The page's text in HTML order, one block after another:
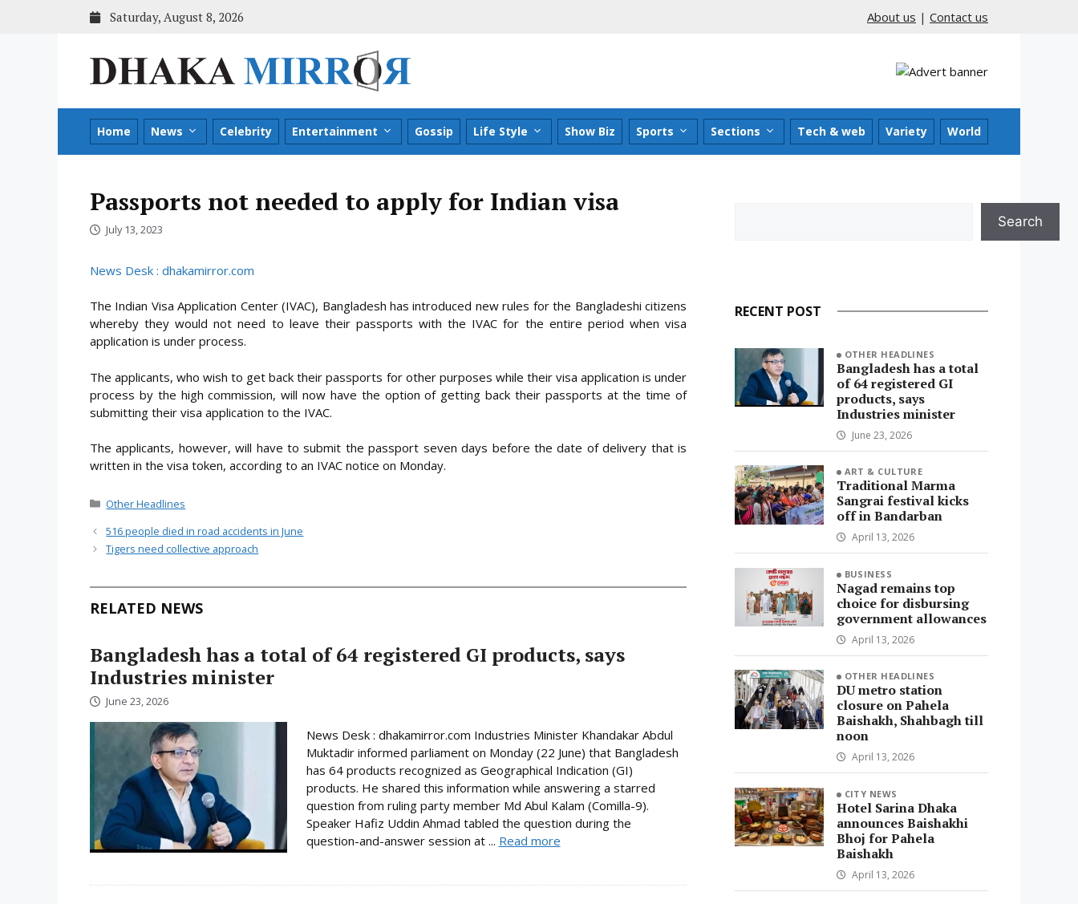
Saturday, August 8, 2026 About us | Contact us
Home News Celebrity Entertainment Gossip Life Style Show Biz Sports Sections Tech & web Variety World
Passports not needed to apply for Indian visa
July 13, 2023
News Desk : dhakamirror.com
The Indian Visa Application Center (IVAC), Bangladesh has introduced new rules for the Bangladeshi citizens
whereby they would not need to leave their passports with the IVAC for the entire period when visa
application is under process.
The applicants, who wish to get back their passports for other purposes while their visa application is under
process by the high commission, will now have the option of getting back their passports at the time of
submitting their visa application to the IVAC.
The applicants, however, will have to submit the passport seven days before the date of delivery that is
written in the visa token, according to an IVAC notice on Monday.
Categories
Other Headlines
516 people died in road accidents in June
Tigers need collective approach
RELATED NEWS
Bangladesh has a total of 64 registered GI products, says
Industries minister
June 23, 2026
News Desk : dhakamirror.com Industries Minister Khandakar Abdul
Muktadir informed parliament on Monday (22 June) that Bangladesh
has 64 products recognized as Geographical Indication (GI)
products. He shared this information while answering a starred
question from ruling party member Md Abul Kalam (Comilla-9).
Speaker Hafiz Uddin Ahmad tabled the question during the
question-and-answer session at ... Read more
Search
RECENT POST
OTHER HEADLINES
Bangladesh has a total
of 64 registered GI
products, says
Industries minister
June 23, 2026
ART & CULTURE
Traditional Marma
Sangrai festival kicks
off in Bandarban
April 13, 2026
BUSINESS
Nagad remains top
choice for disbursing
government allowances
April 13, 2026
OTHER HEADLINES
DU metro station
closure on Pahela
Baishakh, Shahbagh till
noon
April 13, 2026
CITY NEWS
Hotel Sarina Dhaka
announces Baishakhi
Bhoj for Pahela
Baishakh
April 13, 2026